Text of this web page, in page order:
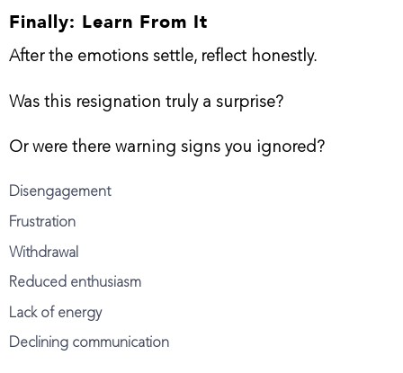
Finally: Learn From It
After the emotions settle, reflect honestly.
Was this resignation truly a surprise?
Or were there warning signs you ignored?
Disengagement
Frustration
Withdrawal
Reduced enthusiasm
Lack of energy
Declining communication